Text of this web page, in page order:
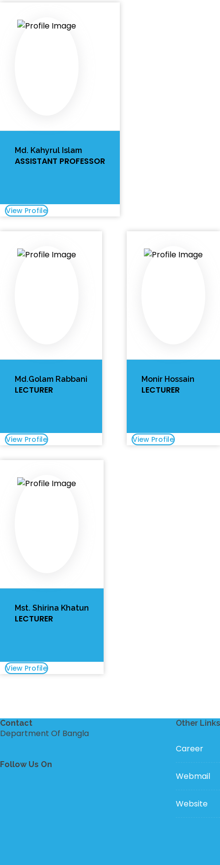
Md. Kahyrul Islam
ASSISTANT PROFESSOR
View Profile
Md.Golam Rabbani
LECTURER
View Profile
Monir Hossain
LECTURER
View Profile
Mst. Shirina Khatun
LECTURER
View Profile
Contact
Department Of Bangla
Follow Us On
Other Links
Career
Webmail
Website